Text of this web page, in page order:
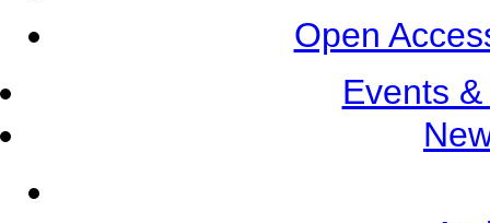
Open
Events